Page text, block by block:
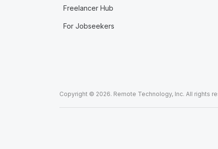
Freelancer Hub
For Jobseekers
Copyright © 2026. Remote Technology, Inc. All rights